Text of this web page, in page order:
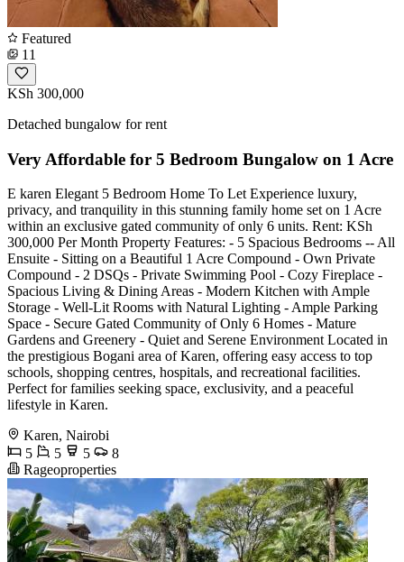
Featured
11
KSh 300,000
Detached bungalow for rent
Very Affordable for 5 Bedroom Bungalow on 1 Acre
E karen Elegant 5 Bedroom Home To Let Experience luxury,
privacy, and tranquility in this stunning family home set on 1 Acre
within an exclusive gated community of only 6 units. Rent: KSh
300,000 Per Month Property Features: - 5 Spacious Bedrooms -- All
Ensuite - Sitting on a Beautiful 1 Acre Compound - Own Private
Compound - 2 DSQs - Private Swimming Pool - Cozy Fireplace -
Spacious Living & Dining Areas - Modern Kitchen with Ample
Storage - Well-Lit Rooms with Natural Lighting - Ample Parking
Space - Secure Gated Community of Only 6 Homes - Mature
Gardens and Greenery - Quiet and Serene Environment Located in
the prestigious Bogani area of Karen, offering easy access to top
schools, shopping centres, hospitals, and recreational facilities.
Perfect for families seeking space, exclusivity, and a peaceful
lifestyle in Karen.
Karen, Nairobi
5
5 5
8
Rageoproperties